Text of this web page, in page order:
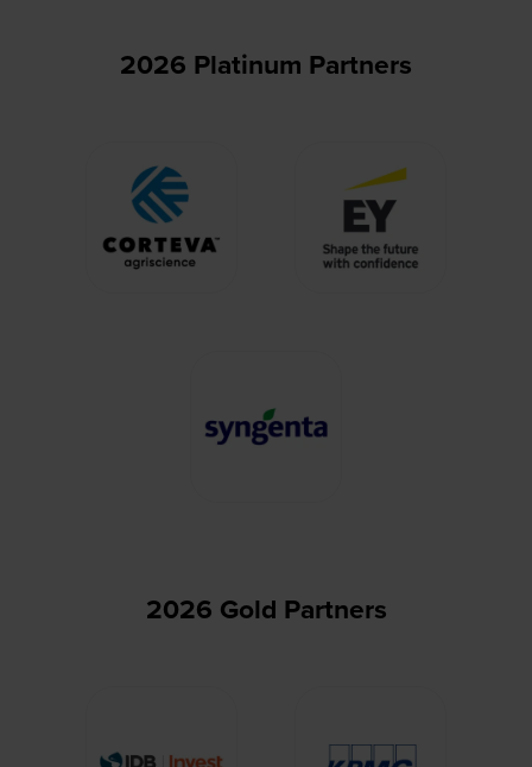
2026 Platinum Partners
2026 Gold Partners